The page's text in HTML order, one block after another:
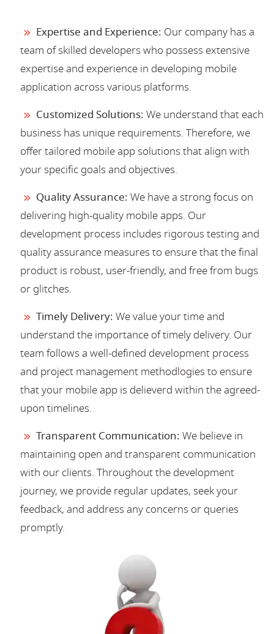
Expertise and Experience: Our company has a
team of skilled developers who possess extensive
expertise and experience in developing mobile
application across various platforms.
Customized Solutions: We understand that each
business has unique requirements. Therefore, we
offer tailored mobile app solutions that align with
your specific goals and objectives.
Quality Assurance: We have a strong focus on
delivering high-quality mobile apps. Our
development process includes rigorous testing and
quality assurance measures to ensure that the final
product is robust, user-friendly, and free from bugs
or glitches.
Timely Delivery: We value your time and
understand the importance of timely delivery. Our
team follows a well-defined development process
and project management methodlogies to ensure
that your mobile app is delieverd within the agreed-
upon timelines.
Transparent Communication: We believe in
maintaining open and transparent communication
with our clients. Throughout the development
journey, we provide regular updates, seek your
feedback, and address any concerns or queries
promptly.